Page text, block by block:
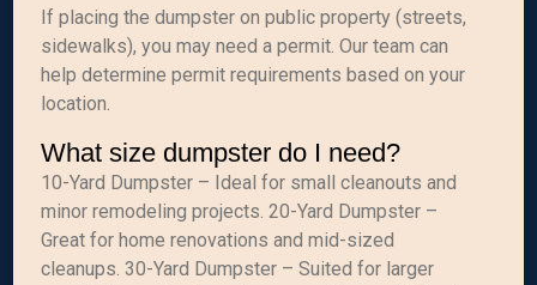
If placing the dumpster on public property (streets,
sidewalks), you may need a permit. Our team can
help determine permit requirements based on your
location.
What size dumpster do I need?
10-Yard Dumpster – Ideal for small cleanouts and
minor remodeling projects. 20-Yard Dumpster –
Great for home renovations and mid-sized
cleanups. 30-Yard Dumpster – Suited for larger